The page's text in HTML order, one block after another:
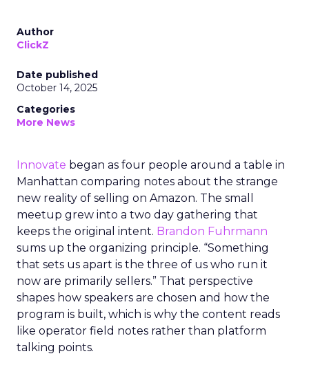
Author
ClickZ
Date published
October 14, 2025
Categories
More News
Innovate began as four people around a table in
Manhattan comparing notes about the strange
new reality of selling on Amazon. The small
meetup grew into a two day gathering that
keeps the original intent. Brandon Fuhrmann
sums up the organizing principle. “Something
that sets us apart is the three of us who run it
now are primarily sellers.” That perspective
shapes how speakers are chosen and how the
program is built, which is why the content reads
like operator field notes rather than platform
talking points.